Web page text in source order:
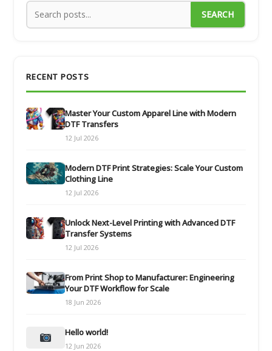
SEARCH
RECENT POSTS
Master Your Custom Apparel Line with Modern
DTF Transfers
12 Jul 2026
Modern DTF Print Strategies: Scale Your Custom
Clothing Line
12 Jul 2026
Unlock Next-Level Printing with Advanced DTF
Transfer Systems
12 Jul 2026
From Print Shop to Manufacturer: Engineering
Your DTF Workflow for Scale
18 Jun 2026
Hello world!
12 Jun 2026